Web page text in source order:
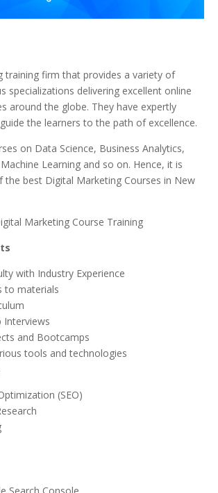
training firm that provides a variety of
specializations delivering excellent online
around the globe. They have expertly
the learners to the path of excellence.
on Data Science, Business Analytics,
Learning and so on. Hence, it is
the best Digital Marketing Courses in New
Marketing Course Training
with Industry Experience
to materials
Interviews
and Bootcamps
tools and technologies
(SEO)